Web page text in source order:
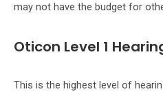
may not have the budget for
Oticon Level 1
This is the highest level of